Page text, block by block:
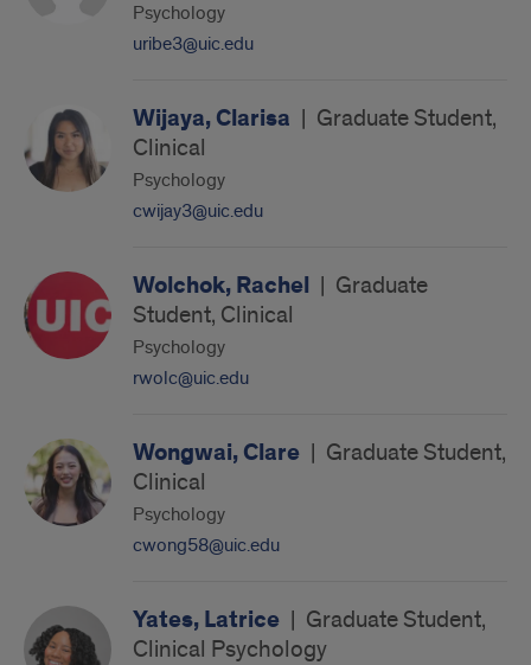
Psychology
uribe3@uic.edu
Wijaya, Clarisa | Graduate Student,
Clinical
Psychology
cwijay3@uic.edu
Wolchok, Rachel | Graduate
Student, Clinical
Psychology
rwolc@uic.edu
Wongwai, Clare | Graduate Student,
Clinical
Psychology
cwong58@uic.edu
Yates, Latrice | Graduate Student,
Clinical Psychology